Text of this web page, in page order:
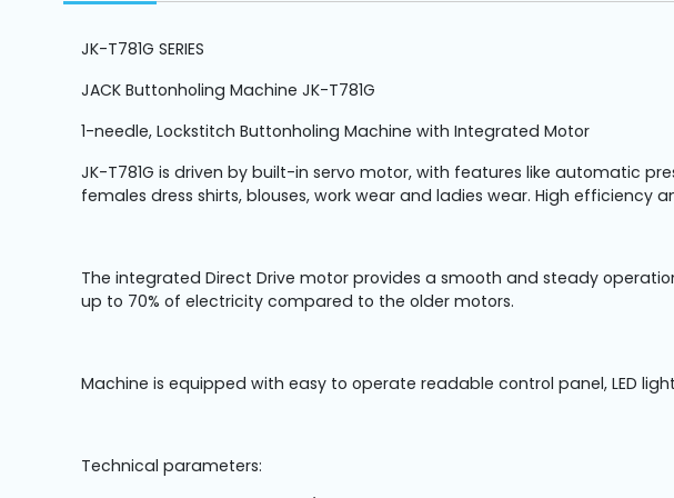
JK-T781G SERIES
JACK Buttonholing Machine JK-T781G
1-needle, Lockstitch Buttonholing Machine with Integrated Motor
JK-T781G is driven by built-in servo motor, with features like automatic
females dress shirts, blouses, work wear and ladies wear. High efficiency
The integrated Direct Drive motor provides a smooth and steady
up to 70% of electricity compared to the older motors.
Machine is equipped with easy to operate readable control panel, LED
Technical parameters: